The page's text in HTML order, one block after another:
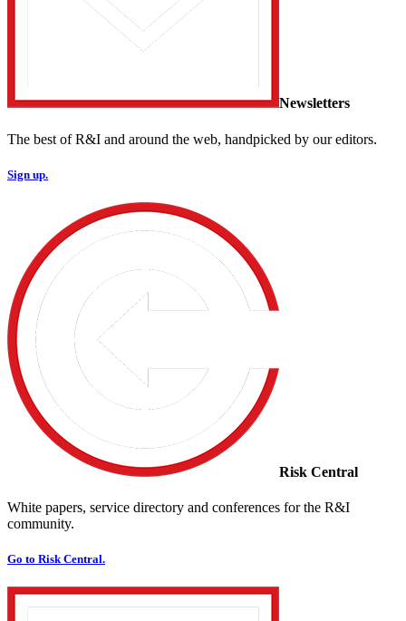
Newsletters
The best of R&I and around the web, handpicked by our editors.
Sign up.
Risk Central
White papers, service directory and conferences for the R&I
community.
Go to Risk Central.